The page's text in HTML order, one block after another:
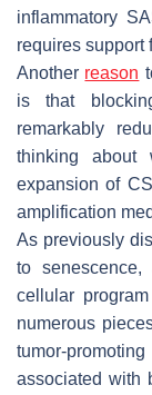
inflammatory
requires support
Another reason
is that
remarkably
thinking about
expansion of
amplification
As previously
to
cellular
numerous
tumor-
associated with